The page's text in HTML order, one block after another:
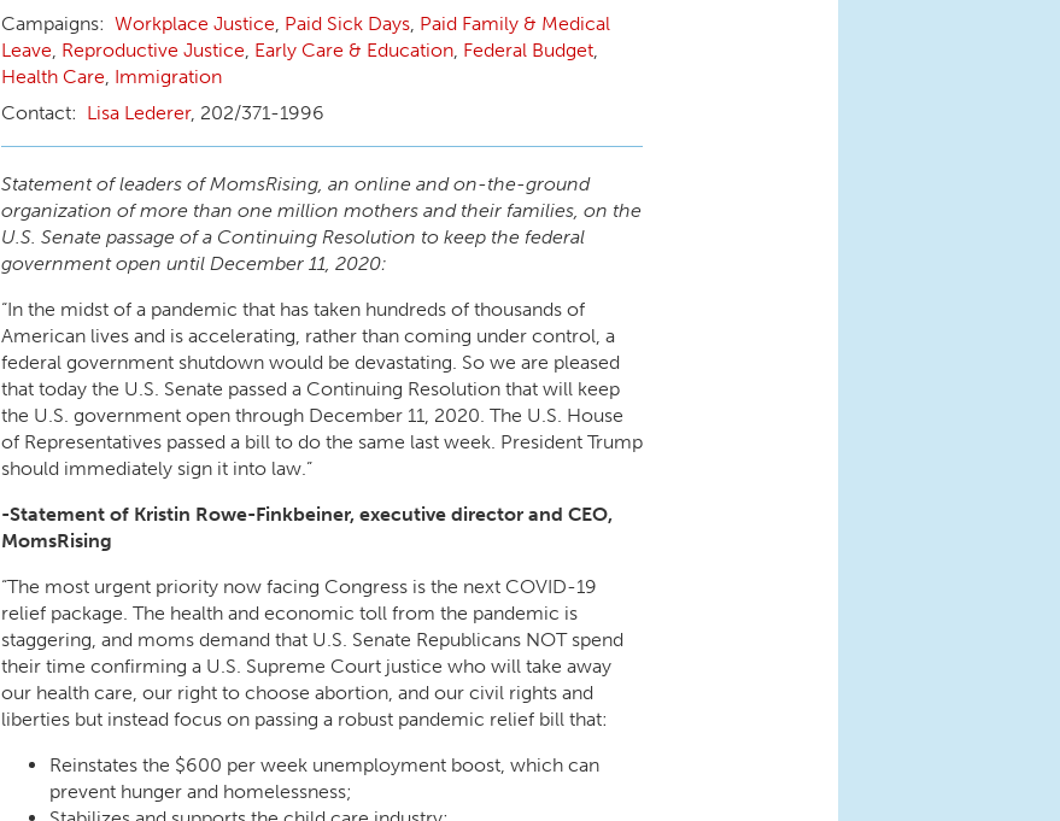
Workplace Justice Paid Sick Days Paid Family & Medical
Leave Reproductive Justice Early Care & Education Federal Budget
Health Care Immigration
Lisa Lederer, 202/371-1996
Statement of leaders of MomsRising, an online and on-the-ground
organization of more than one million mothers and their families, on the
U.S. Senate passage of a Continuing Resolution to keep the federal
government open until December 11, 2020:
“In the midst of a pandemic that has taken hundreds of thousands of
American lives and is accelerating, rather than coming under control, a
federal government shutdown would be devastating. So we are pleased
that today the U.S. Senate passed a Continuing Resolution that will keep
the U.S. government open through December 11, 2020. The U.S. House
of Representatives passed a bill to do the same last week. President Trump
should immediately sign it into law.”
-Statement of Kristin Rowe-Finkbeiner, executive director and CEO,
MomsRising
“The most urgent priority now facing Congress is the next COVID-19
relief package. The health and economic toll from the pandemic is
staggering, and moms demand that U.S. Senate Republicans NOT spend
their time confirming a U.S. Supreme Court justice who will take away
our health care, our right to choose abortion, and our civil rights and
liberties but instead focus on passing a robust pandemic relief bill that:
Reinstates the $600 per week unemployment boost, which can
prevent hunger and homelessness;